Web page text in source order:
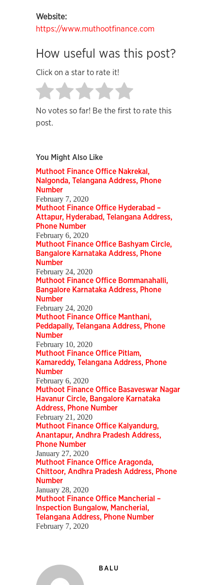
Website:
https://www.muthootfinance.com
How useful was this post?
Click on a star to rate it!
No votes so far! Be the first to rate this
post.
You Might Also Like
Muthoot Finance Office Nakrekal,
Nalgonda, Telangana Address, Phone
Number
February 7, 2020
Muthoot Finance Office Hyderabad –
Attapur, Hyderabad, Telangana Address,
Phone Number
February 6, 2020
Muthoot Finance Office Bashyam Circle,
Bangalore Karnataka Address, Phone
Number
February 24, 2020
Muthoot Finance Office Bommanahalli,
Bangalore Karnataka Address, Phone
Number
February 24, 2020
Muthoot Finance Office Manthani,
Peddapally, Telangana Address, Phone
Number
February 10, 2020
Muthoot Finance Office Pitlam,
Kamareddy, Telangana Address, Phone
Number
February 6, 2020
Muthoot Finance Office Basaveswar Nagar
Havanur Circle, Bangalore Karnataka
Address, Phone Number
February 21, 2020
Muthoot Finance Office Kalyandurg,
Anantapur, Andhra Pradesh Address,
Phone Number
January 27, 2020
Muthoot Finance Office Aragonda,
Chittoor, Andhra Pradesh Address, Phone
Number
January 28, 2020
Muthoot Finance Office Mancherial –
Inspection Bungalow, Mancherial,
Telangana Address, Phone Number
February 7, 2020
BALU